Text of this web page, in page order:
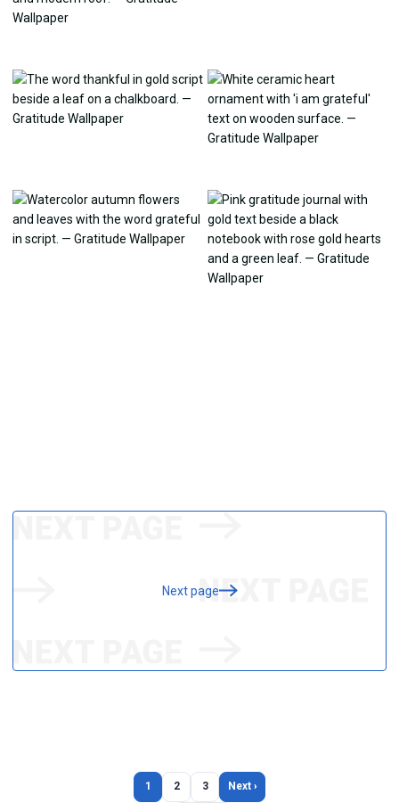
Next page
1 2 3 Next ›